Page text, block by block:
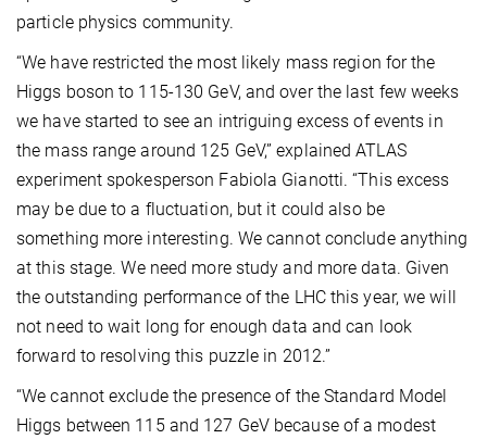
particle physics community.
“We have restricted the most likely mass region for the
Higgs boson to 115-130 GeV, and over the last few weeks
we have started to see an intriguing excess of events in
the mass range around 125 GeV,” explained ATLAS
experiment spokesperson Fabiola Gianotti. “This excess
may be due to a fluctuation, but it could also be
something more interesting. We cannot conclude anything
at this stage. We need more study and more data. Given
the outstanding performance of the LHC this year, we will
not need to wait long for enough data and can look
forward to resolving this puzzle in 2012.”
“We cannot exclude the presence of the Standard Model
Higgs between 115 and 127 GeV because of a modest